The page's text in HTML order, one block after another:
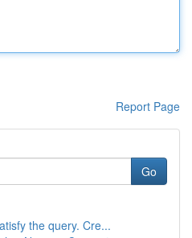
Report Page
Go
the query. Cre...